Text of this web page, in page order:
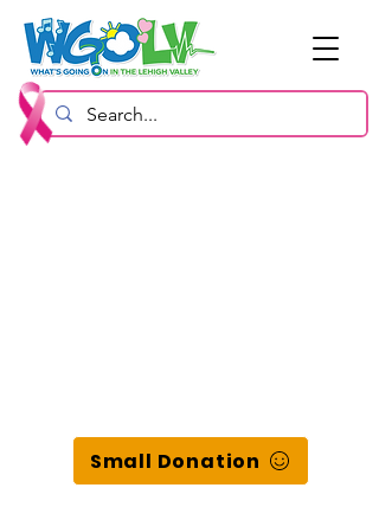
Small Donation